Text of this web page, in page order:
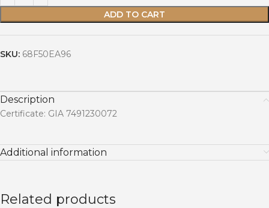
ADD TO CART
SKU: 68F50EA96
Description
Certificate: GIA 7491230072
Additional information
Related products